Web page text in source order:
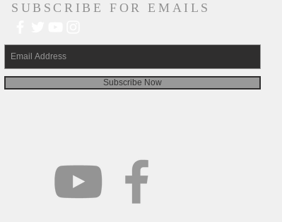
SUBSCRIBE FOR EMAILS
Subscribe Now